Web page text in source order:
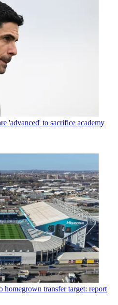
'advanced' to sacrifice academy
homegrown transfer target: report